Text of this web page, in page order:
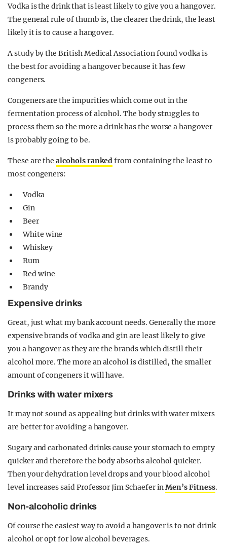
Vodka is the drink that is least likely to give you a hangover.
The general rule of thumb is, the clearer the drink, the least
likely it is to cause a hangover.
A study by the British Medical Association found vodka is
the best for avoiding a hangover because it has few
congeners.
Congeners are the impurities which come out in the
fermentation process of alcohol. The body struggles to
process them so the more a drink has the worse a hangover
is probably going to be.
These are thealcohols rankedfrom containing the least to
most congeners:
Vodka
Gin
Beer
White wine
Whiskey
Rum
Red wine
Brandy
Expensive drinks
Great, just what my bank account needs. Generally the more
expensive brands of vodka and gin are least likely to give
you a hangover as they are the brands which distill their
alcohol more. The more an alcohol is distilled, the smaller
amount of congeners it will have.
Drinks with water mixers
It may not sound as appealing but drinks with water mixers
are better for avoiding a hangover.
Sugary and carbonated drinks cause your stomach to empty
quicker and therefore the body absorbs alcohol quicker.
Then your dehydration level drops and your blood alcohol
level increases said Professor Jim Schaefer inMen’s Fitness.
Non-alcoholic drinks
Of course the easiest way to avoid a hangover is to not drink
alcohol or opt for low alcohol beverages.